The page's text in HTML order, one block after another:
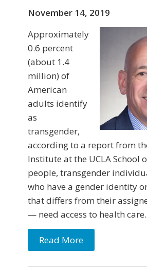
November 14, 2019
Approximately
0.6 percent
(about 1.4
million) of
American
adults identify
as
transgender,
according to a report from
Institute at the UCLA School
people, transgender
who have a gender identity
that differs from their
— need access to health
Read More